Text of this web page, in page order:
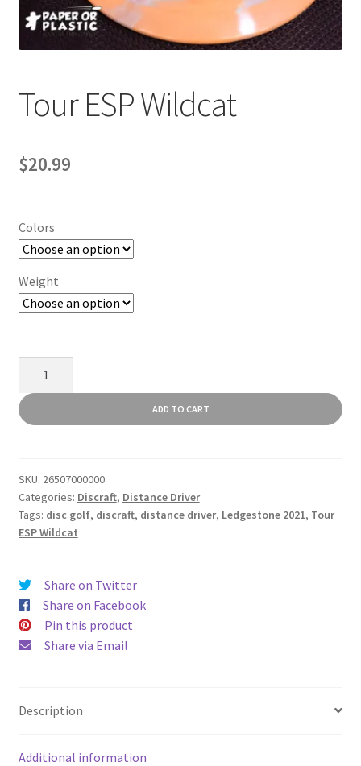
Contact Us
My Account
Tour ESP Wildcat
$20.99
Colors
Weight
Wildcat
quantity
ADD TO CART
SKU: 26507000000
Categories: Discraft, Distance Driver
Tags: disc golf, discraft, distance driver, Ledgestone 2021, Tour
ESP Wildcat
Share on Twitter
Share on Facebook
Pin this product
Share via Email
Description
Additional information